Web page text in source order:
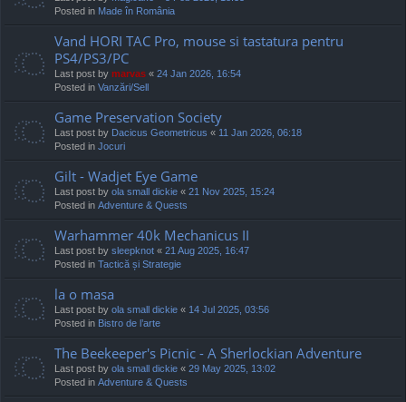
Posted in Made în România
Vand HORI TAC Pro, mouse si tastatura pentru
PS4/PS3/PC
Last post by marvas « 24 Jan 2026, 16:54
Posted in Vanzări/Sell
Game Preservation Society
Last post by Dacicus Geometricus « 11 Jan 2026, 06:18
Posted in Jocuri
Gilt - Wadjet Eye Game
Last post by ola small dickie « 21 Nov 2025, 15:24
Posted in Adventure & Quests
Warhammer 40k Mechanicus II
Last post by sleepknot « 21 Aug 2025, 16:47
Posted in Tactică și Strategie
la o masa
Last post by ola small dickie « 14 Jul 2025, 03:56
Posted in Bistro de l’arte
The Beekeeper's Picnic - A Sherlockian Adventure
Last post by ola small dickie « 29 May 2025, 13:02
Posted in Adventure & Quests